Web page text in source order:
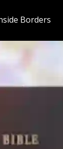
Borders